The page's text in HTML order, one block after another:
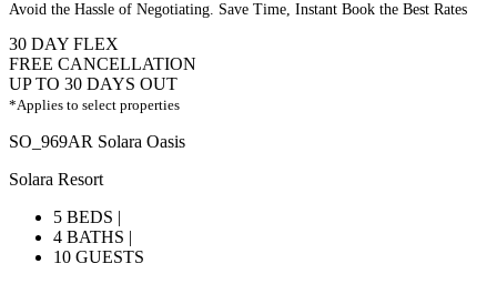
Avoid the Hassle of Negotiating. Save Time, Instant Book the Best Rates
30 DAY FLEX
FREE CANCELLATION
UP TO 30 DAYS OUT
*Applies to select properties
SO_969AR Solara Oasis
Solara Resort
5 BEDS |
4 BATHS |
10 GUESTS